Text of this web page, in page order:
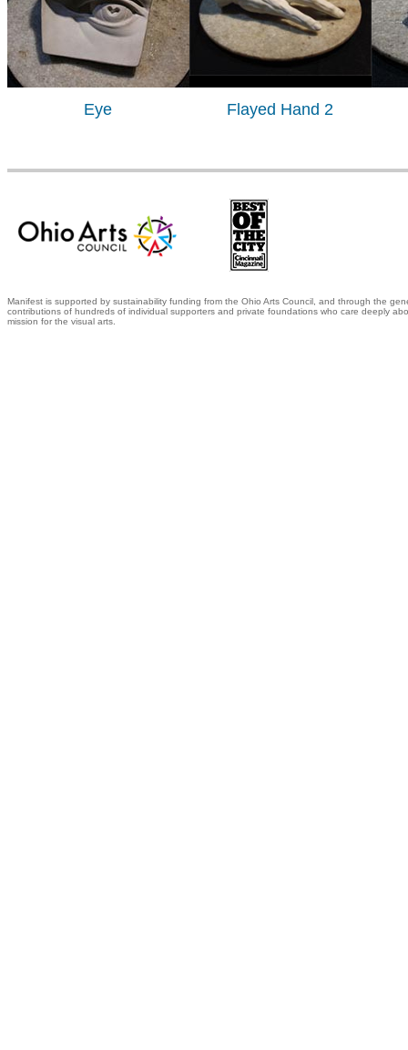
Eye Flayed Hand 2
Manifest is supported by sustainability funding from the Ohio Arts Council, and through the
contributions of hundreds of individual supporters and private foundations who care deeply
mission for the visual arts.